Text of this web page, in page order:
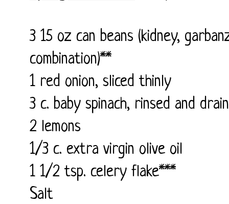
3 15 oz can beans (kidney,
combination)**
1 red onion, sliced thinly
3 c. baby spinach, rinsed and
2 lemons
1/3 c. extra virgin olive oil
1 1/2 tsp. celery flake***
Salt